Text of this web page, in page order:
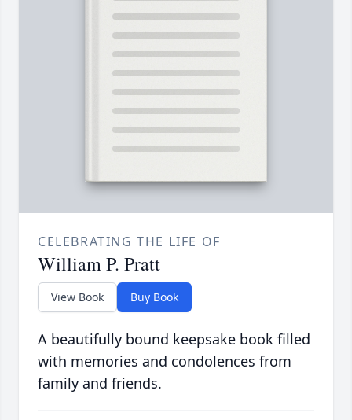
CELEBRATING THE LIFE OF
William P. Pratt
View Book Buy Book
A beautifully bound keepsake book filled
with memories and condolences from
family and friends.